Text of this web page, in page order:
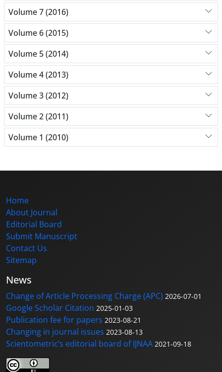
Volume 7 (2016)
Volume 6 (2015)
Volume 5 (2014)
Volume 4 (2013)
Volume 3 (2012)
Volume 2 (2011)
Volume 1 (2010)
Home
About Journal
Editorial Board
Submit Manuscript
Contact Us
Sitemap
News
Change of Article Processing Charge (APC) 2026-07-01
Google Scholar Citation 2025-01-03
Publication fee for papers 2023-08-21
Changing in journal issues 2023-08-13
Scientometric’s editorial board of IJNAA 2021-09-18